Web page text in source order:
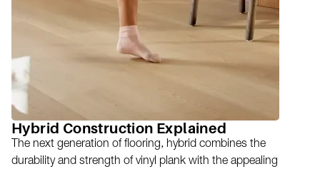
Hybrid Construction Explained
The next generation of flooring, hybrid combines the
durability and strength of vinyl plank with the appealing